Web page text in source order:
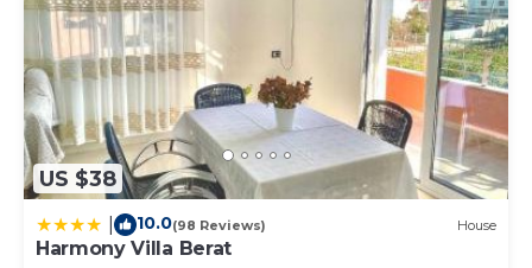
US $38
10.0(98 Reviews) House
Harmony Villa Berat